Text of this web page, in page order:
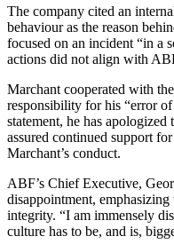
The company cited an
behaviour as the reason
focused on an incident “in a
actions did not align with
Marchant cooperated with
responsibility for his “error
statement, he has
assured continued support
Marchant’s conduct.
ABF’s Chief Executive,
disappointment,
integrity. “I am immensely
culture has to be, and is,